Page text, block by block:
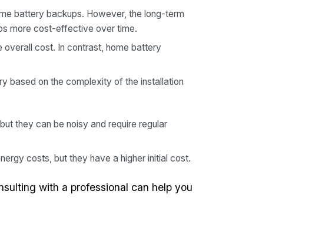
battery backups. However, the long-term
more cost-effective over time.
overall cost. In contrast, home battery
based on the complexity of the installation
they can be noisy and require regular
costs, but they have a higher initial cost.
with a professional can help you